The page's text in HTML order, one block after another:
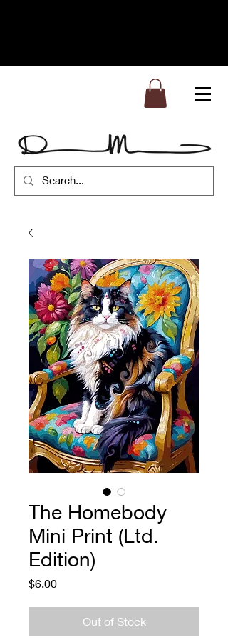
The Homebody
Mini Print (Ltd.
Edition)
$6.00Price
Out of Stock